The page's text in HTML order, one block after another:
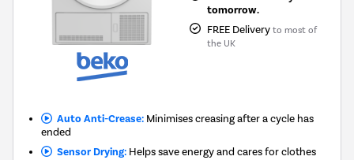
tomorrow.
FREE Delivery to most of
the UK
Auto Anti-Crease:Minimises creasing after a cycle has
ended
Sensor Drying:Helps save energy and cares for clothes